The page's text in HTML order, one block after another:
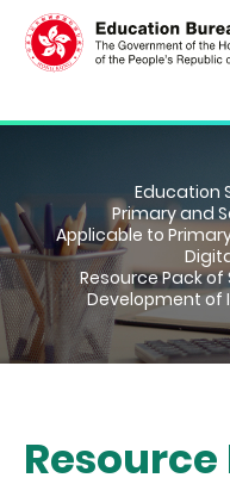
Education
Primary and
Applicable to
Resource Pack
Development of